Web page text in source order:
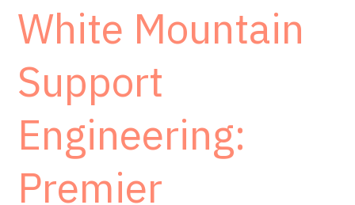
White Mountain
Support
Engineering:
Premier